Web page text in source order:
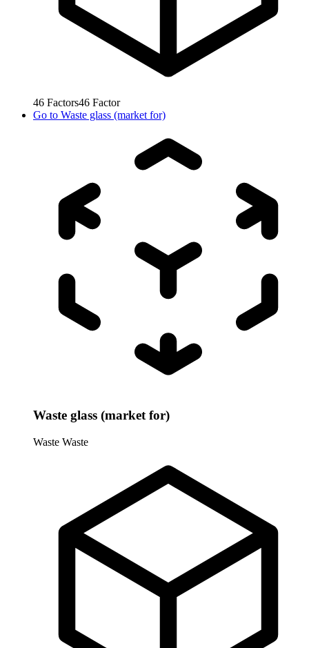
46 Factors46 Factor
Go to Waste glass (market for)
Waste glass (market for)
Waste Waste